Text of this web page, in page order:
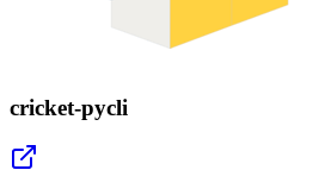
cricket-pycli